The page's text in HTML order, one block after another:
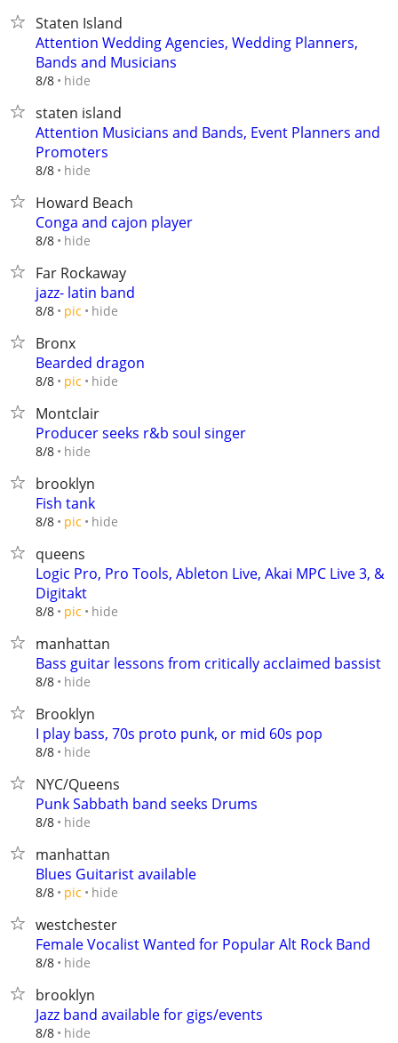
Staten Island
Attention Wedding Agencies, Wedding Planners,
Bands and Musicians
8/8 hide
staten island
Attention Musicians and Bands, Event Planners and
Promoters
8/8 hide
Howard Beach
Conga and cajon player
8/8 hide
Far Rockaway
jazz- latin band
8/8 pic hide
Bronx
Bearded dragon
8/8 pic hide
Montclair
Producer seeks r&b soul singer
8/8 hide
brooklyn
Fish tank
8/8 pic hide
queens
Logic Pro, Pro Tools, Ableton Live, Akai MPC Live 3, &
Digitakt
8/8 pic hide
manhattan
Bass guitar lessons from critically acclaimed bassist
8/8 hide
Brooklyn
I play bass, 70s proto punk, or mid 60s pop
8/8 hide
NYC/Queens
Punk Sabbath band seeks Drums
8/8 hide
manhattan
Blues Guitarist available
8/8 pic hide
westchester
Female Vocalist Wanted for Popular Alt Rock Band
8/8 hide
brooklyn
Jazz band available for gigs/events
8/8 hide